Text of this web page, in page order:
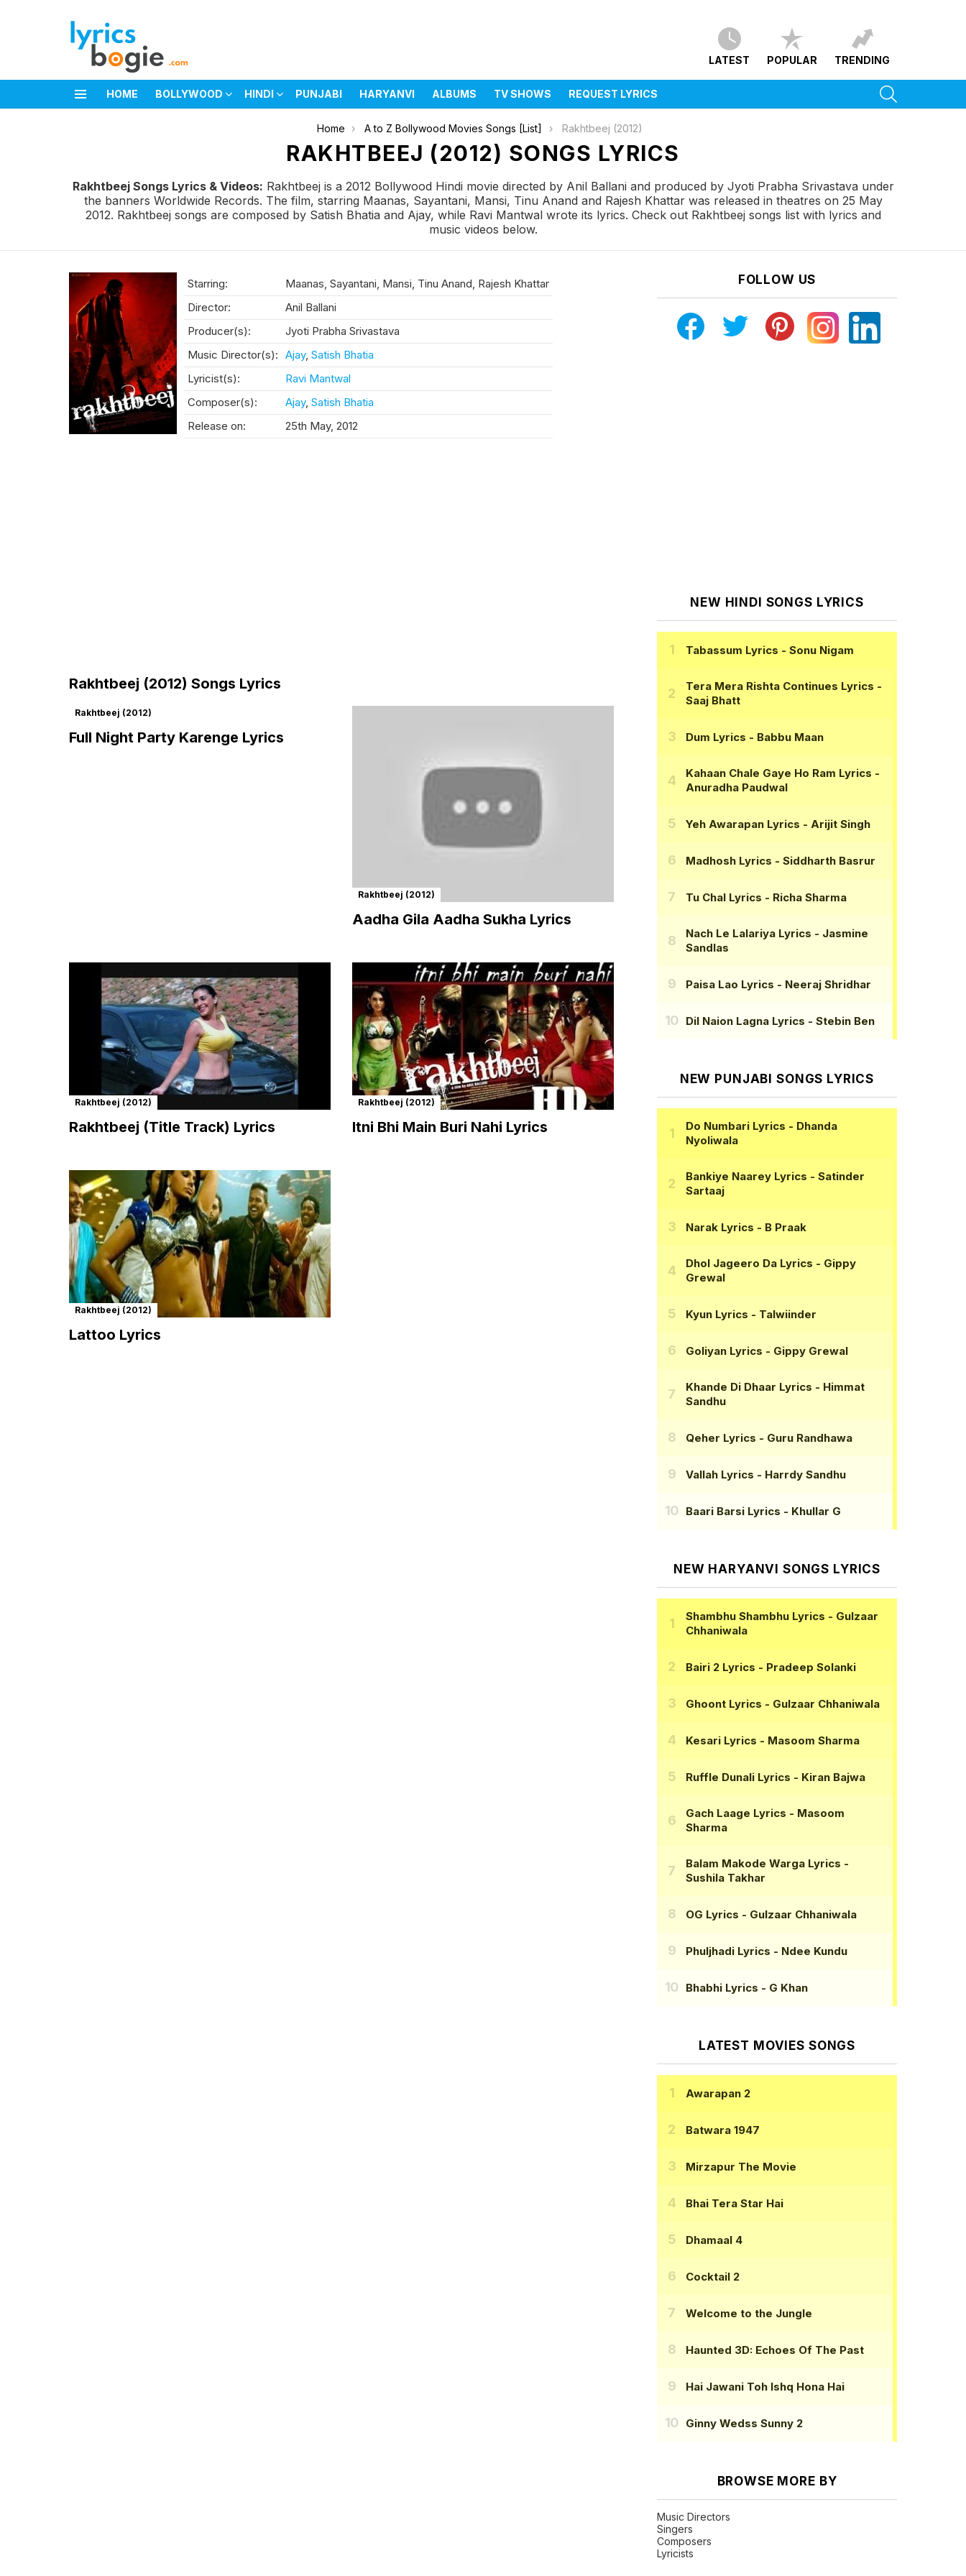
LATEST POPULAR TRENDING
HOME BOLLYWOOD HINDI PUNJABI HARYANVI ALBUMS TV SHOWS REQUEST LYRICS
Home A to Z Bollywood Movies Songs [List] Rakhtbeej (2012)
RAKHTBEEJ (2012) SONGS LYRICS
Rakhtbeej Songs Lyrics & Videos: Rakhtbeej is a 2012 Bollywood Hindi movie directed by Anil Ballani and produced by Jyoti Prabha Srivastava under
the banners Worldwide Records. The film, starring Maanas, Sayantani, Mansi, Tinu Anand and Rajesh Khattar was released in theatres on 25 May
2012. Rakhtbeej songs are composed by Satish Bhatia and Ajay, while Ravi Mantwal wrote its lyrics. Check out Rakhtbeej songs list with lyrics and
music videos below.
Starring:
Maanas, Sayantani, Mansi, Tinu Anand, Rajesh Khattar
Director:
Anil Ballani
Producer(s):
Jyoti Prabha Srivastava
Music Director(s): Ajay, Satish Bhatia
Lyricist(s):
Ravi Mantwal
Composer(s):
Ajay, Satish Bhatia
Release on:
25th May, 2012
Rakhtbeej (2012) Songs Lyrics
Rakhtbeej (2012)
Full Night Party Karenge Lyrics
Rakhtbeej (2012)
Aadha Gila Aadha Sukha Lyrics
Rakhtbeej (2012)
Rakhtbeej (Title Track) Lyrics
Rakhtbeej (2012)
Itni Bhi Main Buri Nahi Lyrics
Rakhtbeej (2012)
Lattoo Lyrics
FOLLOW US
NEW HINDI SONGS LYRICS
Tabassum Lyrics - Sonu Nigam
Tera Mera Rishta Continues Lyrics -
Saaj Bhatt
Dum Lyrics - Babbu Maan
Kahaan Chale Gaye Ho Ram Lyrics -
Anuradha Paudwal
Yeh Awarapan Lyrics - Arijit Singh
Madhosh Lyrics - Siddharth Basrur
Tu Chal Lyrics - Richa Sharma
Nach Le Lalariya Lyrics - Jasmine
Sandlas
Paisa Lao Lyrics - Neeraj Shridhar
Dil Naion Lagna Lyrics - Stebin Ben
NEW PUNJABI SONGS LYRICS
Do Numbari Lyrics - Dhanda
Nyoliwala
Bankiye Naarey Lyrics - Satinder
Sartaaj
Narak Lyrics - B Praak
Dhol Jageero Da Lyrics - Gippy
Grewal
Kyun Lyrics - Talwiinder
Goliyan Lyrics - Gippy Grewal
Khande Di Dhaar Lyrics - Himmat
Sandhu
Qeher Lyrics - Guru Randhawa
Vallah Lyrics - Harrdy Sandhu
Baari Barsi Lyrics - Khullar G
NEW HARYANVI SONGS LYRICS
Shambhu Shambhu Lyrics - Gulzaar
Chhaniwala
Bairi 2 Lyrics - Pradeep Solanki
Ghoont Lyrics - Gulzaar Chhaniwala
Kesari Lyrics - Masoom Sharma
Ruffle Dunali Lyrics - Kiran Bajwa
Gach Laage Lyrics - Masoom
Sharma
Balam Makode Warga Lyrics -
Sushila Takhar
OG Lyrics - Gulzaar Chhaniwala
Phuljhadi Lyrics - Ndee Kundu
Bhabhi Lyrics - G Khan
LATEST MOVIES SONGS
Awarapan 2
Batwara 1947
Mirzapur The Movie
Bhai Tera Star Hai
Dhamaal 4
Cocktail 2
Welcome to the Jungle
Haunted 3D: Echoes Of The Past
Hai Jawani Toh Ishq Hona Hai
Ginny Wedss Sunny 2
BROWSE MORE BY
Music Directors
Singers
Composers
Lyricists